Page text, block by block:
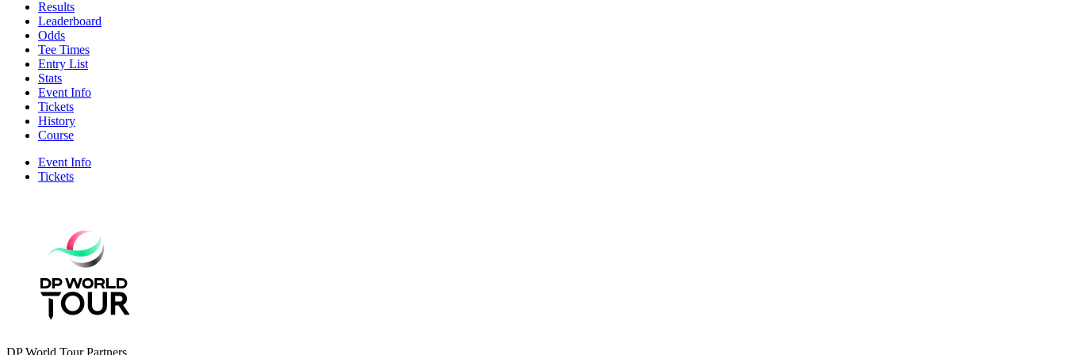
Results
Leaderboard
Odds
Tee Times
Entry List
Stats
Event Info
Tickets
History
Course
Event Info
Tickets
DP World Tour Partners